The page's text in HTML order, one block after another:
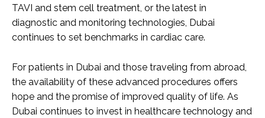
TAVI and stem cell treatment, or the latest in
diagnostic and monitoring technologies, Dubai
continues to set benchmarks in cardiac care.
For patients in Dubai and those traveling from abroad,
the availability of these advanced procedures offers
hope and the promise of improved quality of life. As
Dubai continues to invest in healthcare technology and